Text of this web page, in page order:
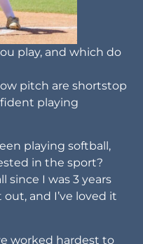
play, and which do
pitch are shortstop
playing
playing softball,
in the sport?
since I was 3 years
and I’ve loved it
worked hardest to